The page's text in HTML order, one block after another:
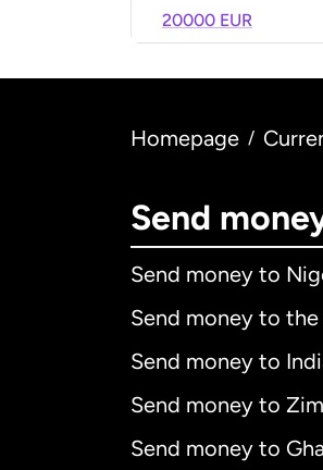
20000 EUR
Homepage /
Send
Send money to
Send money to
Send money to
Send money to
Send money to